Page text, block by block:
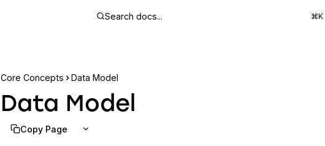
Search docs... ⌘K
Core Concepts Data Model
Data Model
Copy Page